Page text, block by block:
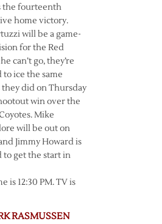
the fourteenth
home victory.
will be a game-
for the Red
can’t go, they’re
ice the same
did on Thursday
win over the
Mike
will be out on
Jimmy Howard is
to get the start in
is 12:30 PM. TV is
RASMUSSEN